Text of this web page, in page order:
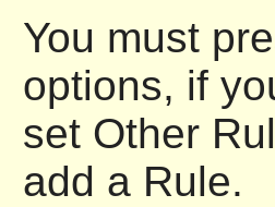
You must
options, if
set Other
add a Rule.